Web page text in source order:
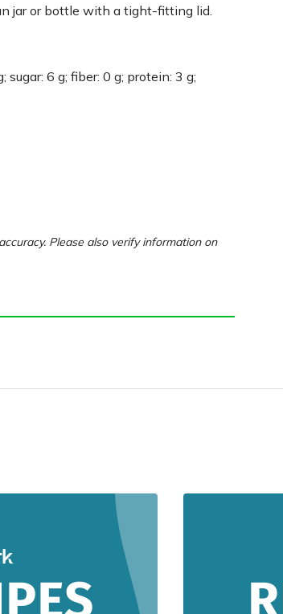
jar or bottle with a tight-fitting lid.
6 g; fiber: 0 g; protein: 3 g;
Please also verify information on